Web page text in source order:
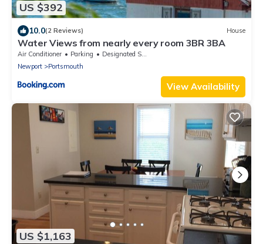
US $392
10.0(2 Reviews) House
Water Views from nearly every room 3BR 3BA
Air Conditioner Parking
Designated Smoking Area
Newport
Portsmouth
View Availability
US $1,163